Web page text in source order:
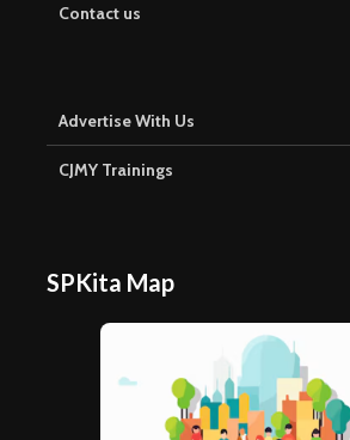
Contact us
Advertise With Us
CJMY Trainings
SPKita Map